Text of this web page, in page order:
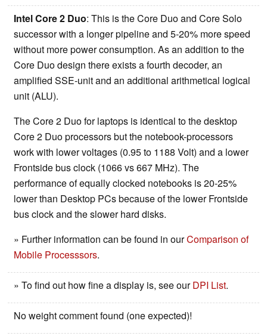
Intel Core 2 Duo: This is the Core Duo and Core Solo
successor with a longer pipeline and 5-20% more speed
without more power consumption. As an addition to the
Core Duo design there exists a fourth decoder, an
amplified SSE-unit and an additional arithmetical logical
unit (ALU).
The Core 2 Duo for laptops is identical to the desktop
Core 2 Duo processors but the notebook-processors
work with lower voltages (0.95 to 1188 Volt) and a lower
Frontside bus clock (1066 vs 667 MHz). The
performance of equally clocked notebooks is 20-25%
lower than Desktop PCs because of the lower Frontside
bus clock and the slower hard disks.
» Further information can be found in ourComparison of
Mobile Processsors.
» To find out how fine a display is, see ourDPI List.
No weight comment found (one expected)!